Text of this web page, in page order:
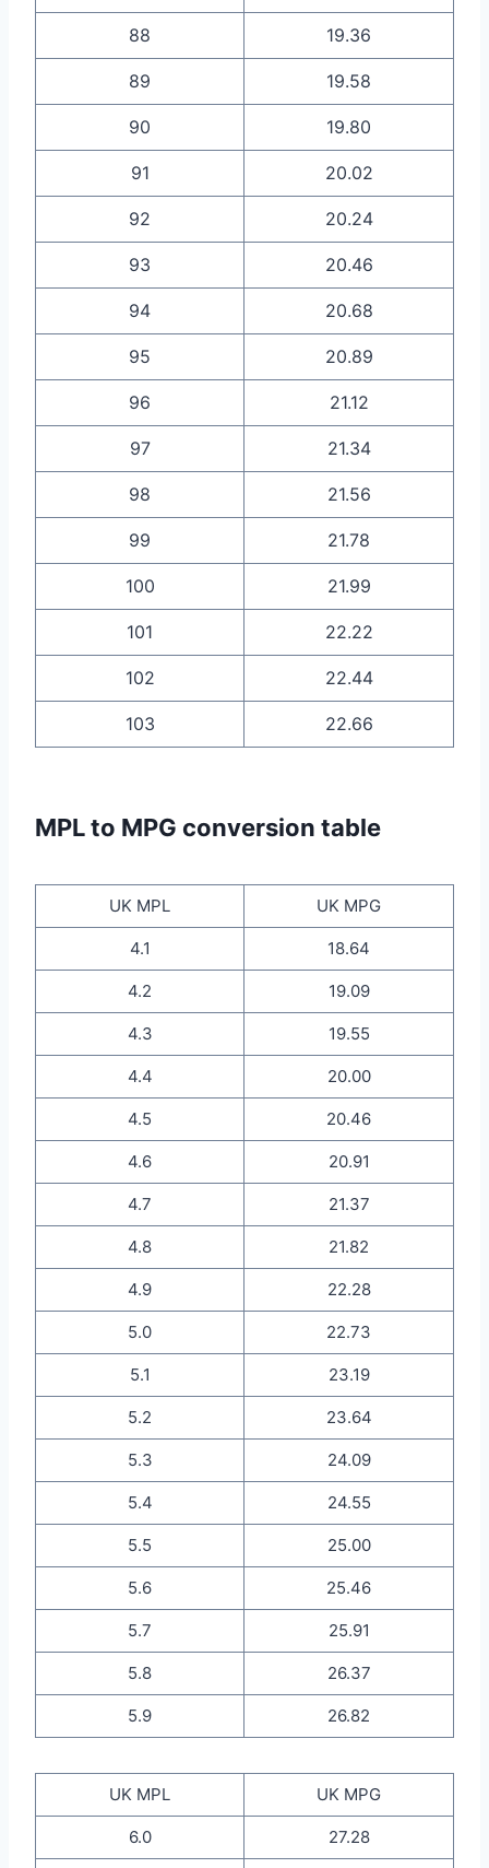
88 19.36
89 19.58
90 19.80
91 20.02
92 20.24
93 20.46
94 20.68
95 20.89
96 21.12
97 21.34
98 21.56
99 21.78
100 21.99
101 22.22
102 22.44
103 22.66
MPL to MPG conversion table
UK MPL UK MPG
4.1 18.64
4.2 19.09
4.3 19.55
4.4 20.00
4.5 20.46
4.6 20.91
4.7 21.37
4.8 21.82
4.9 22.28
5.0 22.73
5.1 23.19
5.2 23.64
5.3 24.09
5.4 24.55
5.5 25.00
5.6 25.46
5.7 25.91
5.8 26.37
5.9 26.82
UK MPL UK MPG
6.0 27.28